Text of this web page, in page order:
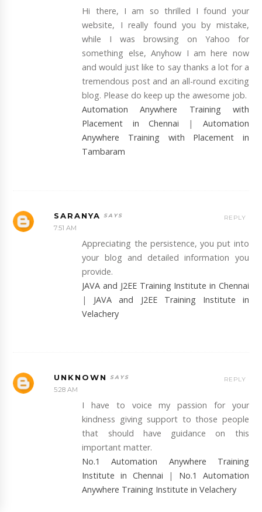
Hi there, I am so thrilled I found your
website, I really found you by mistake,
while I was browsing on Yahoo for
something else, Anyhow I am here now
and would just like to say thanks a lot for a
tremendous post and an all-round exciting
blog. Please do keep up the awesome job.
Automation Anywhere Training with
Placement in Chennai | Automation
Anywhere Training with Placement in
Tambaram
SARANYA
7:51 AM
Appreciating the persistence, you put into
your blog and detailed information you
provide.
JAVA and J2EE Training Institute in Chennai
| JAVA and J2EE Training Institute in
Velachery
REPLY
UNKNOWN
5:28 AM
I have to voice my passion for your
kindness giving support to those people
that should have guidance on this
important matter.
No.1 Automation Anywhere Training
Institute in Chennai | No.1 Automation
Anywhere Training Institute in Velachery
REPLY